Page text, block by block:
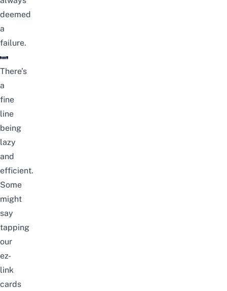
deemed
a
failure.
There’s
a
fine
line
being
lazy
and
efficient.
Some
might
say
tapping
our
ez-
link
cards